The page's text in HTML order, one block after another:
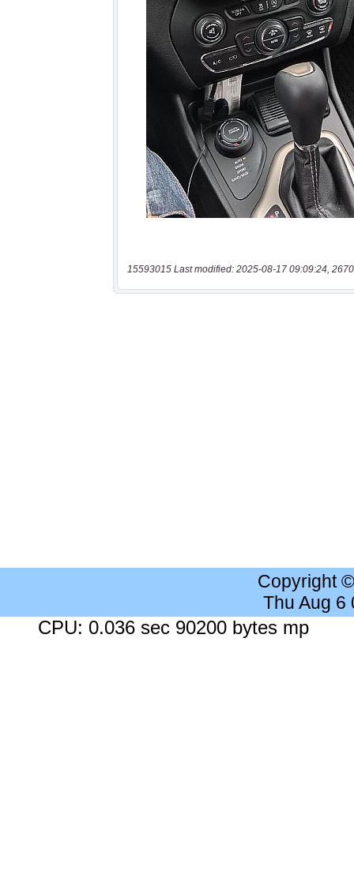
15593015 Last modified: 2025-08-17 09:09:24,
Copyright
Thu Aug 6
CPU: 0.036 sec 90200 bytes mp